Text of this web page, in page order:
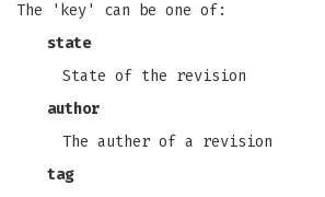
The 'key' can be one of:
state
State of the revision
author
The auther of a revision
tag